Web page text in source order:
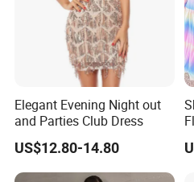
Elegant Evening Night out
and Parties Club Dress
US$12.80-14.80